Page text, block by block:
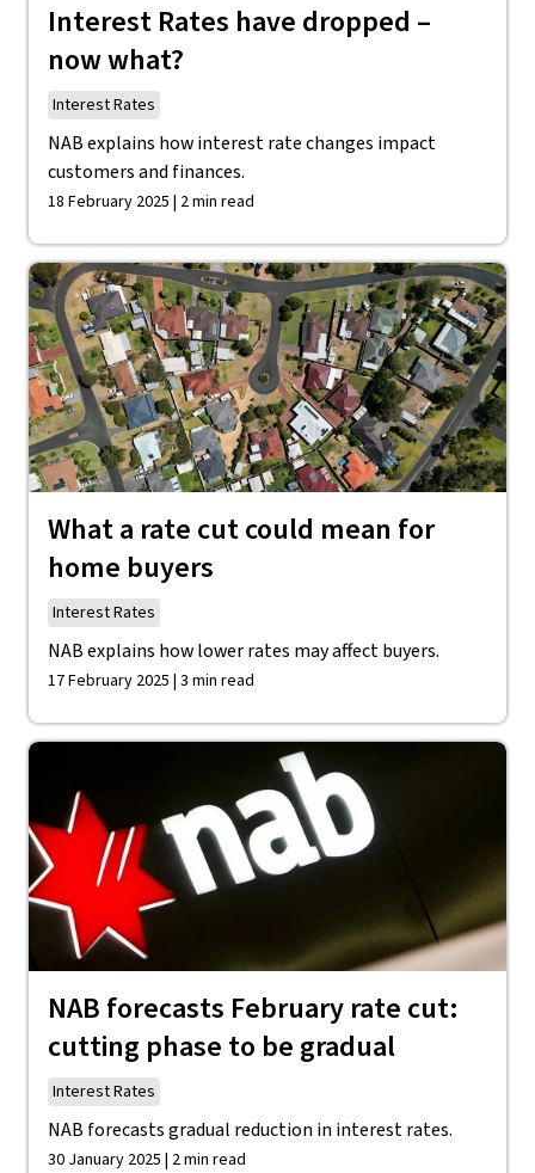
Interest Rates have dropped –
now what?
Interest Rates
NAB explains how interest rate changes impact
customers and finances.
18 February 2025 | 2 min read
What a rate cut could mean for
home buyers
Interest Rates
NAB explains how lower rates may affect buyers.
17 February 2025 | 3 min read
NAB forecasts February rate cut:
cutting phase to be gradual
Interest Rates
NAB forecasts gradual reduction in interest rates.
30 January 2025 | 2 min read